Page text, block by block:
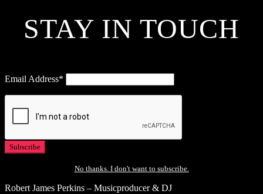
STAY IN TOUCH
Email Address*
No thanks. I don't want to subscribe.
Robert James Perkins – Musicproducer & DJ